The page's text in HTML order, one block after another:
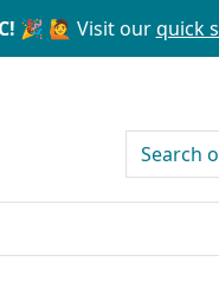
🎉 🙋 Visit ourquick
search for